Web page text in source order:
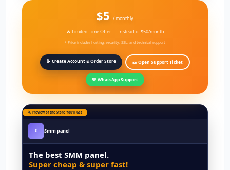
$5 / monthly
🔥 Limited Time Offer — Instead of $50/month
* Price includes hosting, security, SSL, and technical support
📝 Create Account & Order Store 🎫 Open Support Ticket
💬 WhatsApp Support
🔍 Preview of the Store You'll Get
S Smm panel
The best SMM panel.
Super cheap & super fast!